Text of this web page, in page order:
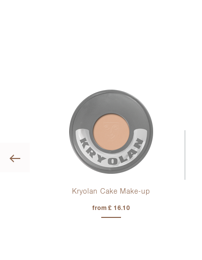
Previous
Kryolan Cake Make-up
from £ 16.10